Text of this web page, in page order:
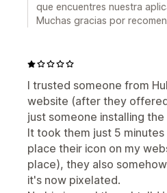
que encuentres nuestra
Muchas gracias por
I trusted someone from
website (after they
just someone installing
It took them just 5
place their icon on my
place), they also
it's now pixelated.